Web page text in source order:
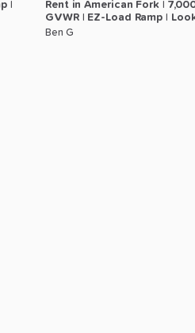
Rent in American Fork 7​,​
GVWR
EZ-Load Ramp
Ben G